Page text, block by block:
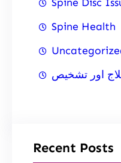
Spine Health
اور تشخیص
Recent Posts